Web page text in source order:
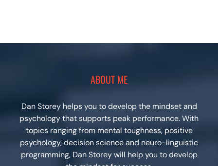
ABOUT ME
Dan Storey helps you to develop the mindset and
psychology that supports peak performance. With
topics ranging from mental toughness, positive
psychology, decision science and neuro-linguistic
programming, Dan Storey will help you to develop